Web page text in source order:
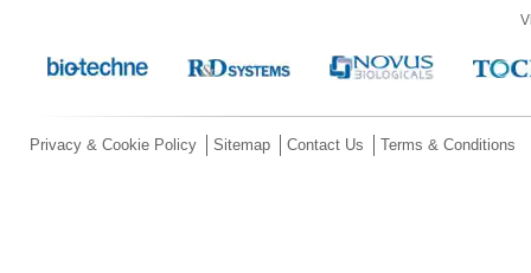
Privacy & Cookie Policy Sitemap Contact Us Terms & Conditions